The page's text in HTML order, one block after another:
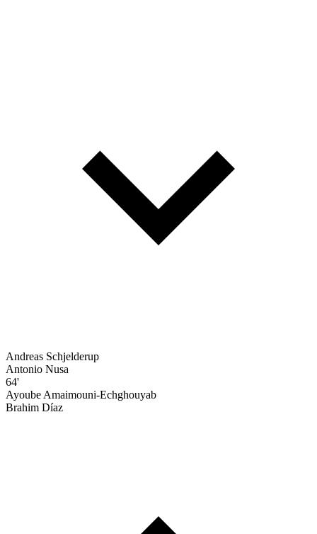
Andreas Schjelderup
Antonio Nusa
64'
Ayoube Amaimouni-Echghouyab
Brahim Díaz